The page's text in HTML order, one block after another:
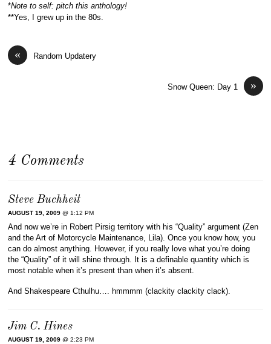
*Note to self: pitch this anthology!
**Yes, I grew up in the 80s.
« Random Updatery
»
Snow Queen: Day 1
4 Comments
Steve Buchheit
AUGUST 19, 2009 @ 1:12 PM
And now we’re in Robert Pirsig territory with his “Quality” argument (Zen
and the Art of Motorcycle Maintenance, Lila). Once you know how, you
can do almost anything. However, if you really love what you’re doing
the “Quality” of it will shine through. It is a definable quantity which is
most notable when it’s present than when it’s absent.
And Shakespeare Cthulhu…. hmmmm (clackity clackity clack).
Jim C. Hines
AUGUST 19, 2009 @ 2:23 PM